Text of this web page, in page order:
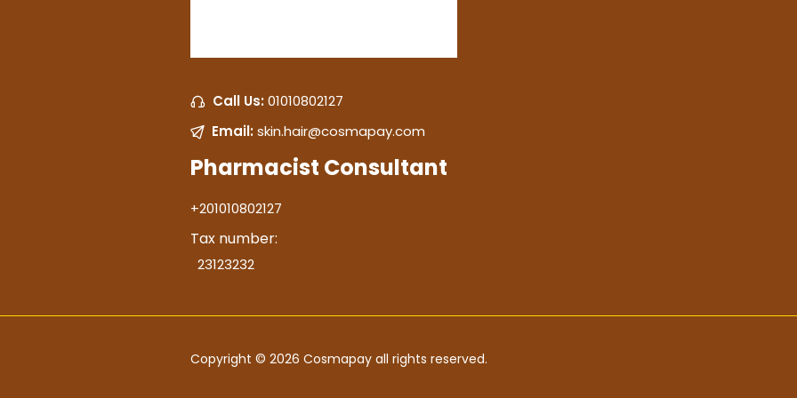
Call Us: 01010802127
Email: skin.hair@cosmapay.com
Pharmacist Consultant
+201010802127
Tax number:
23123232
Copyright © 2026 Cosmapay all rights reserved.